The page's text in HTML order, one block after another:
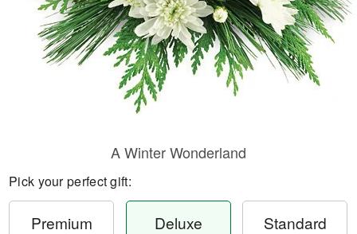
A Winter Wonderland
Pick your perfect gift:
Premium Deluxe Standard